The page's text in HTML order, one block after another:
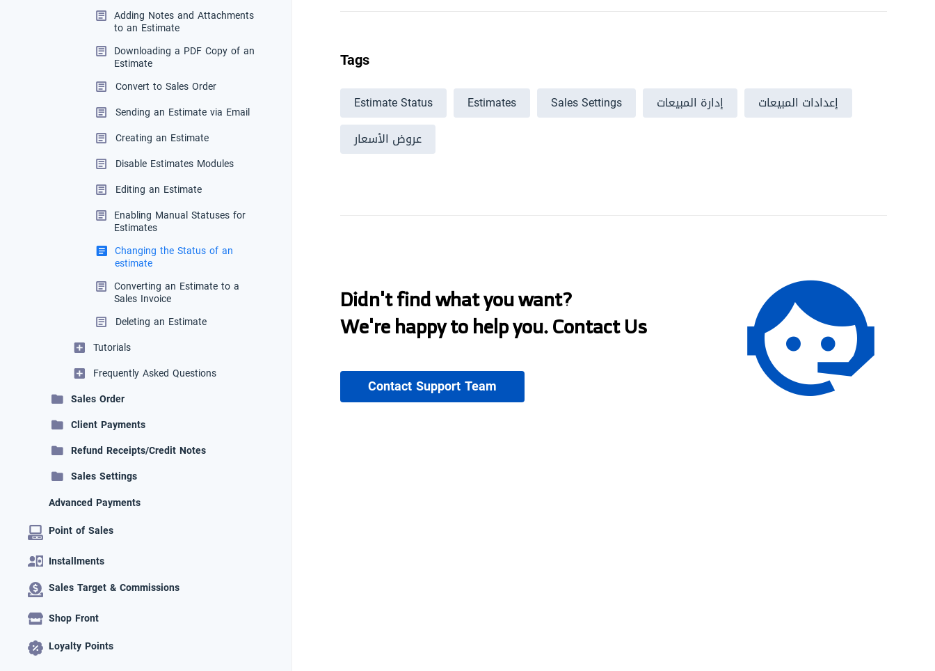
Adding Notes and Attachments
to an Estimate
Downloading a PDF Copy of an
Estimate
Convert to Sales Order
Sending an Estimate via Email
Creating an Estimate
Disable Estimates Modules
Editing an Estimate
Enabling Manual Statuses for
Estimates
Changing the Status of an
estimate
Converting an Estimate to a
Sales Invoice
Deleting an Estimate
Tutorials
Frequently Asked Questions
Sales Order
Client Payments
Refund Receipts/Credit Notes
Sales Settings
Advanced Payments
Point of Sales
Installments
Sales Target & Commissions
Shop Front
Loyalty Points
Tags
Estimate Status Estimates Sales Settings إدارة المبيعات
إعدادات المبيعات
عروض الأسعار
Didn't find what you want?
We're happy to help you. Contact Us
Contact Support Team